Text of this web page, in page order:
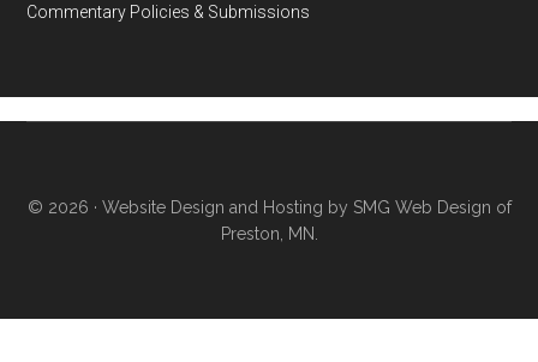
Commentary Policies & Submissions
© 2026 · Website Design and Hosting by SMG Web Design of
Preston, MN.